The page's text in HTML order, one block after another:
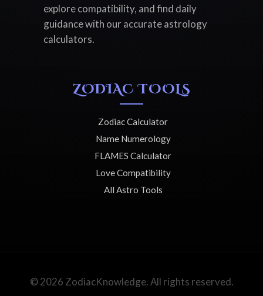
explore compatibility, and find daily
guidance with our accurate astrology
calculators.
ZODIAC TOOLS
Zodiac Calculator
Name Numerology
FLAMES Calculator
Love Compatibility
All Astro Tools
© 2026 ZodiacKnowledge. All rights reserved.